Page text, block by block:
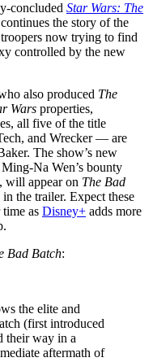
concluded Star Wars: The
continues the story of the
now trying to find
controlled by the new
also produced The
Wars properties,
all five of the title
and Wrecker — are
The show’s new
Na Wen’s bounty
, will appear on The Bad
the trailer. Expect these
as Disney+ adds more
Bad Batch:
the elite and
(first introduced
their way in a
aftermath of